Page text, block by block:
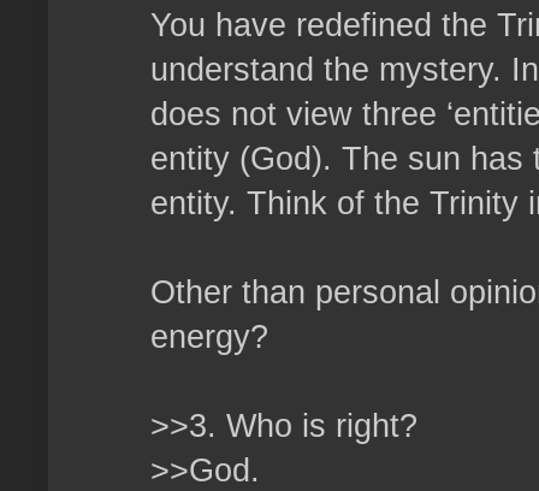
You have redefined the
understand the mystery.
does not view three
entity (God). The sun
entity. Think of the Trinity
Other than personal
energy?
>>3. Who is right?
>>God.